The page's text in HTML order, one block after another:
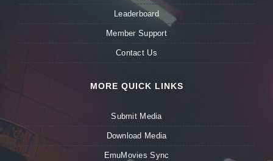
Leaderboard
Member Support
Contact Us
MORE QUICK LINKS
Submit Media
Download Media
EmuMovies Sync